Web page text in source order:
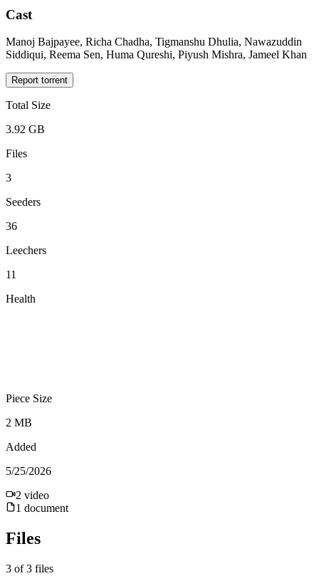
Cast
Manoj Bajpayee, Richa Chadha, Tigmanshu Dhulia, Nawazuddin
Siddiqui, Reema Sen, Huma Qureshi, Piyush Mishra, Jameel Khan
Report torrent
Total Size
3.92 GB
Files
3
Seeders
36
Leechers
11
Health
Piece Size
2 MB
Added
5/25/2026
2 video
1 document
Files
3 of3 files